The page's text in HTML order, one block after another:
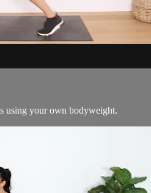
using your own bodyweight.